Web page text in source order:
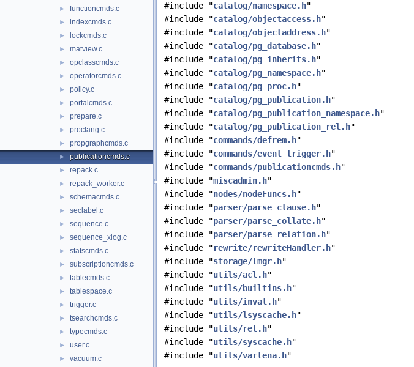
► functioncmds.c
► indexcmds.c
► lockcmds.c
► matview.c
► opclasscmds.c
► operatorcmds.c
► policy.c
► portalcmds.c
► prepare.c
► proclang.c
► propgraphcmds.c
► publicationcmds.c
► repack.c
► repack_worker.c
► schemacmds.c
► seclabel.c
► sequence.c
► sequence_xlog.c
► statscmds.c
► subscriptioncmds.c
► tablecmds.c
► tablespace.c
► trigger.c
► tsearchcmds.c
► typecmds.c
► user.c
► vacuum.c
#include "catalog/namespace.h"
#include "catalog/objectaccess.h"
#include "catalog/objectaddress.h"
#include "catalog/pg_database.h"
#include "catalog/pg_inherits.h"
#include "catalog/pg_namespace.h"
#include "catalog/pg_proc.h"
#include "catalog/pg_publication.h"
#include "catalog/pg_publication_namespace.h"
#include "catalog/pg_publication_rel.h"
#include "commands/defrem.h"
#include "commands/event_trigger.h"
#include "commands/publicationcmds.h"
#include "miscadmin.h"
#include "nodes/nodeFuncs.h"
#include "parser/parse_clause.h"
#include "parser/parse_collate.h"
#include "parser/parse_relation.h"
#include "rewrite/rewriteHandler.h"
#include "storage/lmgr.h"
#include "utils/acl.h"
#include "utils/builtins.h"
#include "utils/inval.h"
#include "utils/lsyscache.h"
#include "utils/rel.h"
#include "utils/syscache.h"
#include "utils/varlena.h"